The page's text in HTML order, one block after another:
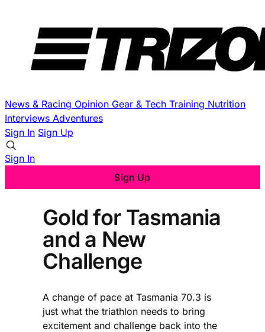
News & Racing Opinion Gear & Tech Training Nutrition
Interviews Adventures
Sign In Sign Up
Sign In
Sign Up
Gold for Tasmania
and a New
Challenge
A change of pace at Tasmania 70.3 is
just what the triathlon needs to bring
excitement and challenge back into the